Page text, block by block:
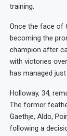
training.
Once the face of
becoming the
champion after
with victories
has managed
Holloway, 34,
The former
Gaethje, Aldo,
following a